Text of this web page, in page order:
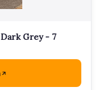
Grey - 7